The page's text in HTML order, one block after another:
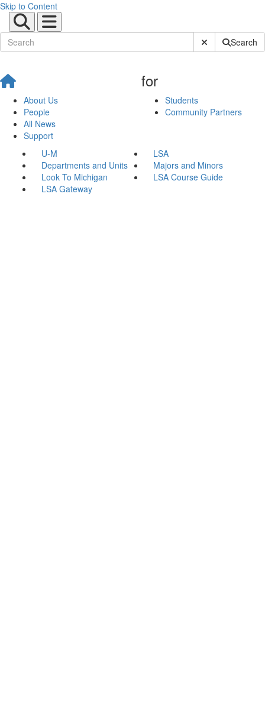
Skip to Content
Submit SiteSearch
About Us
People
All News
Support
for
Students
Community Partners
U-M
LSA
Departments and Units
Majors and Minors
Look To Michigan
LSA Course Guide
LSA Gateway